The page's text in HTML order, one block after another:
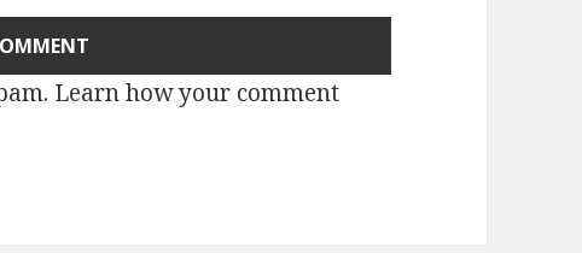
Learn how your comment